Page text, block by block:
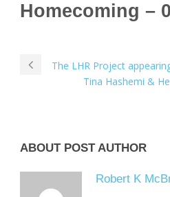
Homecoming –
The LHR Project
Tina Hashemi &
ABOUT POST AUTHOR
Robert K